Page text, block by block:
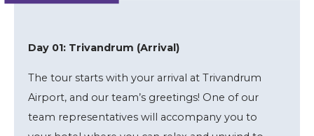
Day 01: Trivandrum (Arrival)
The tour starts with your arrival at Trivandrum
Airport, and our team’s greetings! One of our
team representatives will accompany you to